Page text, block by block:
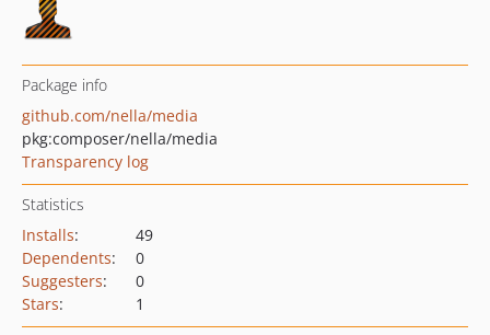
Package info
github.com/nella/media
pkg:composer/nella/media
Transparency log
Statistics
Installs:
49
Dependents:
0
Suggesters:
0
Stars: 1